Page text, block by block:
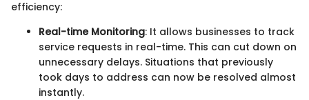
efficiency:
Real-time Monitoring: It allows businesses to track
service requests in real-time. This can cut down on
unnecessary delays. Situations that previously
took days to address can now be resolved almost
instantly.